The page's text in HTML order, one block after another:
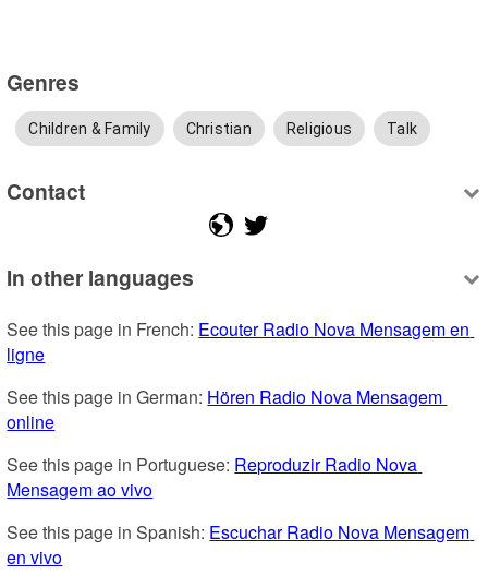
Genres
Children & Family Christian Religious Talk
Contact
In other languages
See this page in French: Ecouter Radio Nova Mensagem en
ligne
See this page in German: Hören Radio Nova Mensagem
online
See this page in Portuguese: Reproduzir Radio Nova
Mensagem ao vivo
See this page in Spanish: Escuchar Radio Nova Mensagem
en vivo